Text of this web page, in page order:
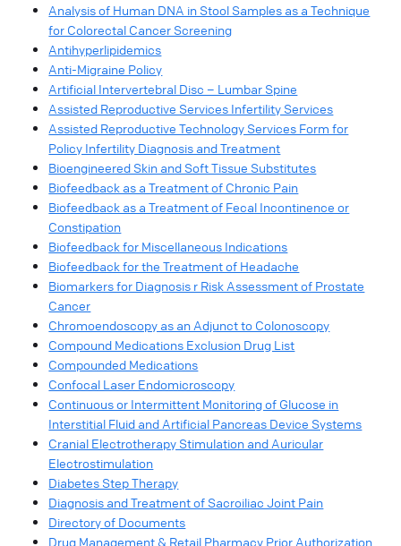
Analysis of Human DNA in Stool Samples as a Technique
for Colorectal Cancer Screening
Antihyperlipidemics
Anti-Migraine Policy
Artificial Intervertebral Disc – Lumbar Spine
Assisted Reproductive Services Infertility Services
Assisted Reproductive Technology Services Form for
Policy Infertility Diagnosis and Treatment
Bioengineered Skin and Soft Tissue Substitutes
Biofeedback as a Treatment of Chronic Pain
Biofeedback as a Treatment of Fecal Incontinence or
Constipation
Biofeedback for Miscellaneous Indications
Biofeedback for the Treatment of Headache
Biomarkers for Diagnosis r Risk Assessment of Prostate
Cancer
Chromoendoscopy as an Adjunct to Colonoscopy
Compound Medications Exclusion Drug List
Compounded Medications
Confocal Laser Endomicroscopy
Continuous or Intermittent Monitoring of Glucose in
Interstitial Fluid and Artificial Pancreas Device Systems
Cranial Electrotherapy Stimulation and Auricular
Electrostimulation
Diabetes Step Therapy
Diagnosis and Treatment of Sacroiliac Joint Pain
Directory of Documents
Drug Management & Retail Pharmacy Prior Authorization